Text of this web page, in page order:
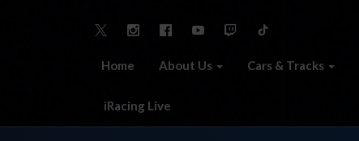
Home About Us Cars & Tracks
iRacing Live